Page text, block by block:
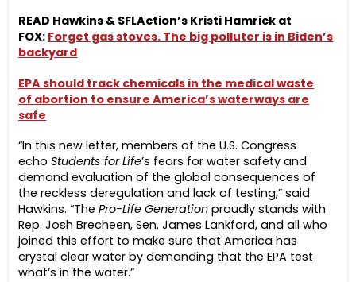
READ Hawkins & SFLAction’s Kristi Hamrick at
FOX: Forget gas stoves. The big polluter is in Biden’s
backyard
EPA should track chemicals in the medical waste
of abortion to ensure America’s waterways are
safe
“In this new letter, members of the U.S. Congress
echoStudents for Life’s fears for water safety and
demand evaluation of the global consequences of
the reckless deregulation and lack of testing,” said
Hawkins. “ThePro-Life Generationproudly stands with
Rep. Josh Brecheen, Sen. James Lankford, and all who
joined this effort to make sure that America has
crystal clear water by demanding that the EPA test
what’s in the water.”